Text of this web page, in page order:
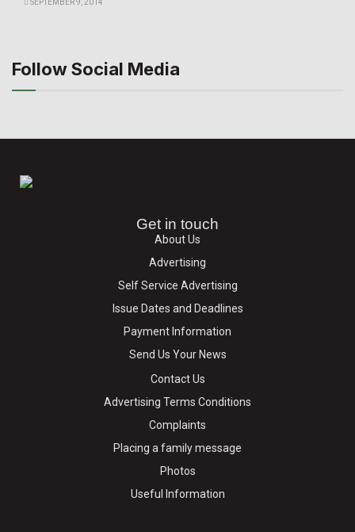
SEPTEMBER 9, 2014
Follow Social Media
Get in touch
About Us
Advertising
Self Service Advertising
Issue Dates and Deadlines
Payment Information
Send Us Your News
Contact Us
Advertising Terms Conditions
Complaints
Placing a family message
Photos
Useful Information